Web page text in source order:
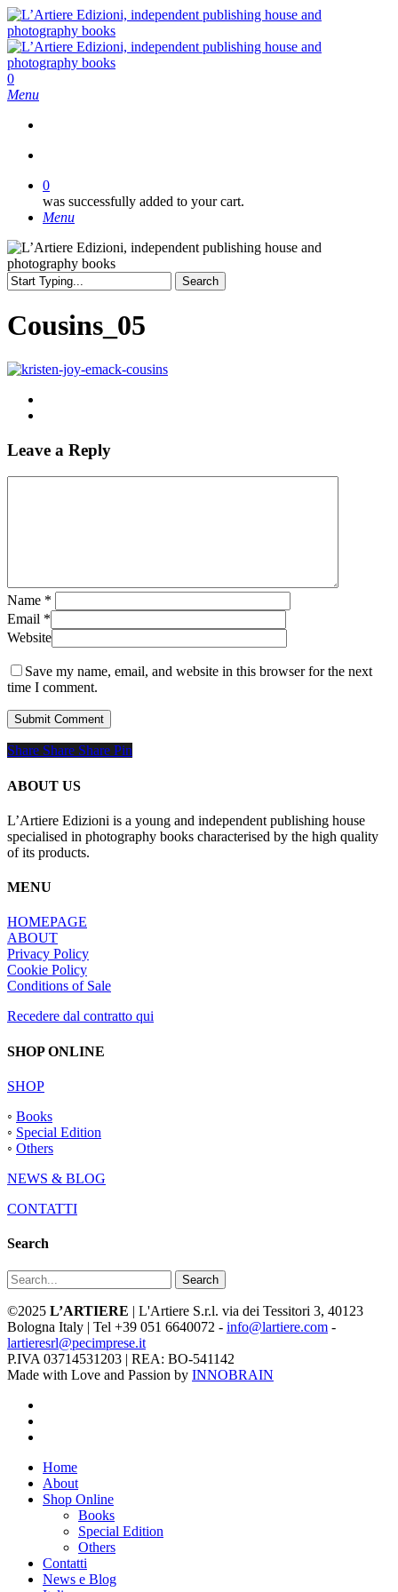
Skip
to
main
content
search
0
Menu
0
was successfully added to your cart.
Menu
Search
Search
Cousins_05
Leave a Reply
Name *
Email *
Website
Save my name, email, and website in this browser for the next
time I comment.
Share
Share Share Share Pin
ABOUT US
L’Artiere Edizioni is a young and independent publishing house
specialised in photography books characterised by the high quality
of its products.
MENU
HOMEPAGE
ABOUT
Privacy Policy
Cookie Policy
Conditions of Sale
Recedere dal contratto qui
SHOP ONLINE
SHOP
◦ Books
◦ Special Edition
◦ Others
NEWS & BLOG
CONTATTI
Search
Search
©2025 L’ARTIERE | L'Artiere S.r.l. via dei Tessitori 3, 40123
Bologna Italy | Tel +39 051 6640072 - info@lartiere.com -
lartieresrl@pecimprese.it
P.IVA 03714531203 | REA: BO-541142
Made with Love and Passion by INNOBRAIN
Close
Menu
Home
About
Shop Online
Books
Special Edition
Others
Contatti
News e Blog